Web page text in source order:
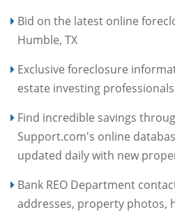
Bid on the latest online
Humble, TX
Exclusive foreclosure
estate investing professionals
Find incredible savings
Support.com's online
updated daily with new
Bank REO Department
addresses, property photos,